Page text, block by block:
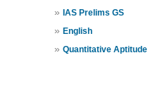
» IAS Prelims GS
» English
» Quantitative Aptitude